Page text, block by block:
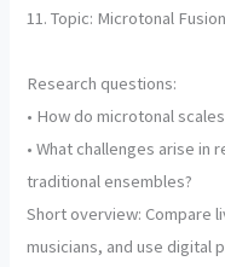
11. Topic: Microtonal
Research questions:
• How do microtonal
• What challenges arise in
traditional ensembles?
Short overview: Compare
musicians, and use digital